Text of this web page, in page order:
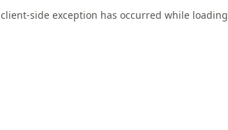
client-side exception has occurred while loading